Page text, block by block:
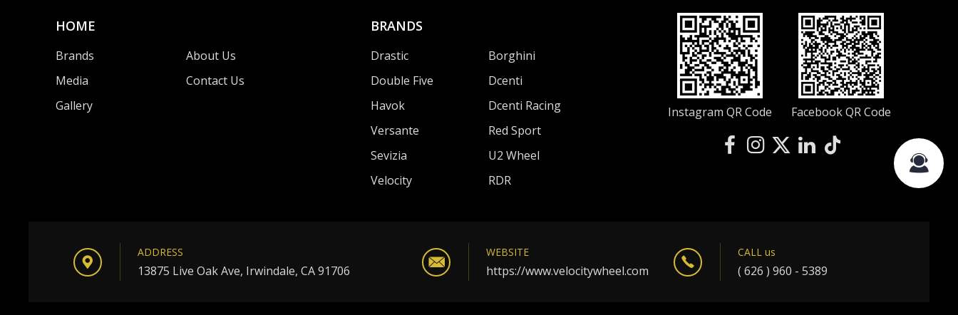
HOME
Brands
Media
Gallery
About Us
Contact Us
BRANDS
Drastic
Double Five
Havok
Versante
Sevizia
Velocity
Borghini
Dcenti
Dcenti Racing
Red Sport
U2 Wheel
RDR
Instagram QR Code Facebook QR Code
ADDRESS
13875 Live Oak Ave, Irwindale, CA 91706
WEBSITE
https://www.velocitywheel.com
CALL us
( 626 ) 960 - 5389